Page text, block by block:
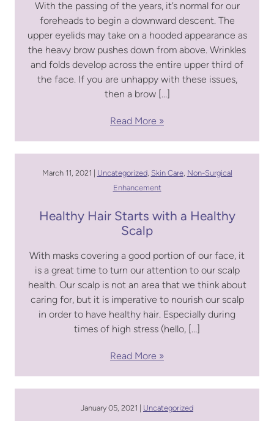
With the passing of the years, it’s normal for our
foreheads to begin a downward descent. The
upper eyelids may take on a hooded appearance as
the heavy brow pushes down from above. Wrinkles
and folds develop across the entire upper third of
the face. If you are unhappy with these issues,
then a brow […]
Read More
March 11, 2021 | Uncategorized, Skin Care, Non-Surgical
Enhancement
Healthy Hair Starts with a Healthy
Scalp
With masks covering a good portion of our face, it
is a great time to turn our attention to our scalp
health. Our scalp is not an area that we think about
caring for, but it is imperative to nourish our scalp
in order to have healthy hair. Especially during
times of high stress (hello, […]
Read More
January 05, 2021 | Uncategorized